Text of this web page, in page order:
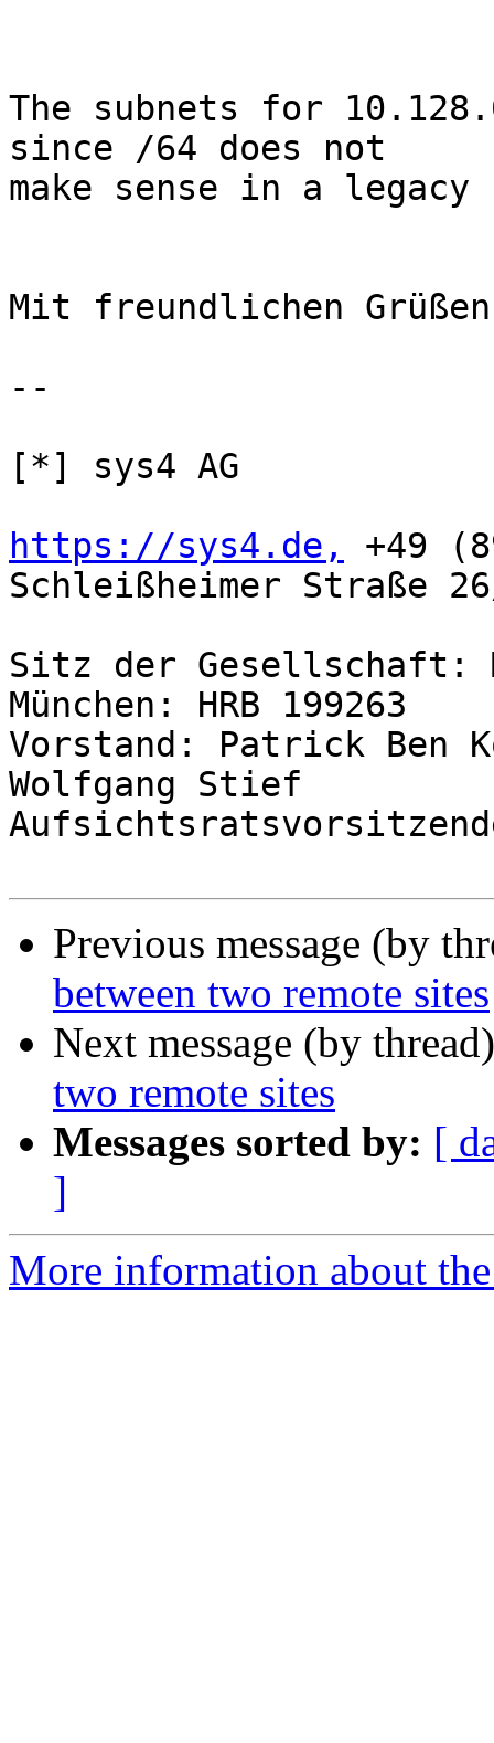
The subnets for
since /64 does not
make sense in a
Mit freundlichen
--
[*] sys4 AG
https://sys4.de,
+49
Schleißheimer Straße 26/
Sitz der Gesellschaft:
München: HRB 199263
Vorstand: Patrick Ben
Wolfgang Stief
Previous message (by
between two remote sites
Next message (by
two remote sites
Messages sorted by: [
]
More information about